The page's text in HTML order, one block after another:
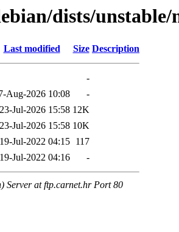
dists/
Last modified Size Description
-
Aug-2026 10:08
-
23-Jul-2026 15:58 12K
23-Jul-2026 15:58 10K
19-Jul-2022 04:15 117
19-Jul-2022 04:16 -
Server at ftp.carnet.hr Port 80